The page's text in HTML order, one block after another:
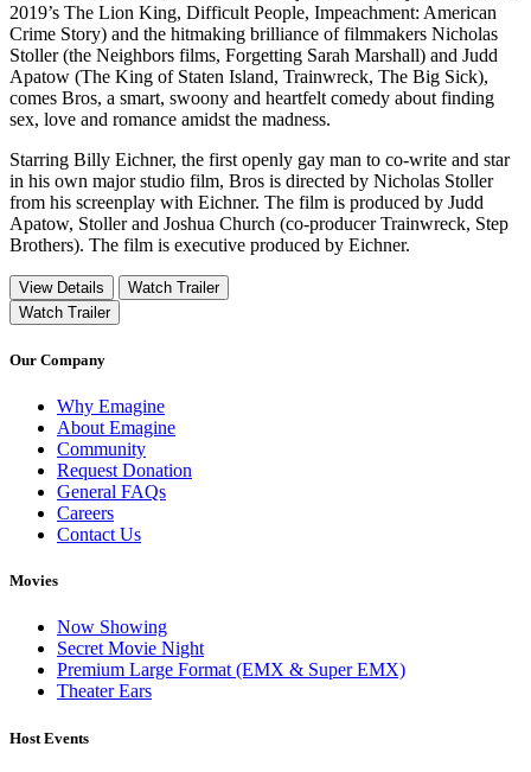
2019’s The Lion King, Difficult People, Impeachment: American
Crime Story) and the hitmaking brilliance of filmmakers Nicholas
Stoller (the Neighbors films, Forgetting Sarah Marshall) and Judd
Apatow (The King of Staten Island, Trainwreck, The Big Sick),
comes Bros, a smart, swoony and heartfelt comedy about finding
sex, love and romance amidst the madness.
Starring Billy Eichner, the first openly gay man to co-write and star
in his own major studio film, Bros is directed by Nicholas Stoller
from his screenplay with Eichner. The film is produced by Judd
Apatow, Stoller and Joshua Church (co-producer Trainwreck, Step
Brothers). The film is executive produced by Eichner.
View Details
Watch Trailer
Watch Trailer
Our Company
Why Emagine
About Emagine
Community
Request Donation
General FAQs
Careers
Contact Us
Movies
Now Showing
Secret Movie Night
Premium Large Format (EMX & Super EMX)
Theater Ears
Host Events